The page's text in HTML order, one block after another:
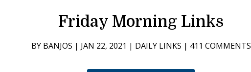
Friday Morning Links
BY BANJOS | JAN 22, 2021 | DAILY LINKS | 411 COMMENTS